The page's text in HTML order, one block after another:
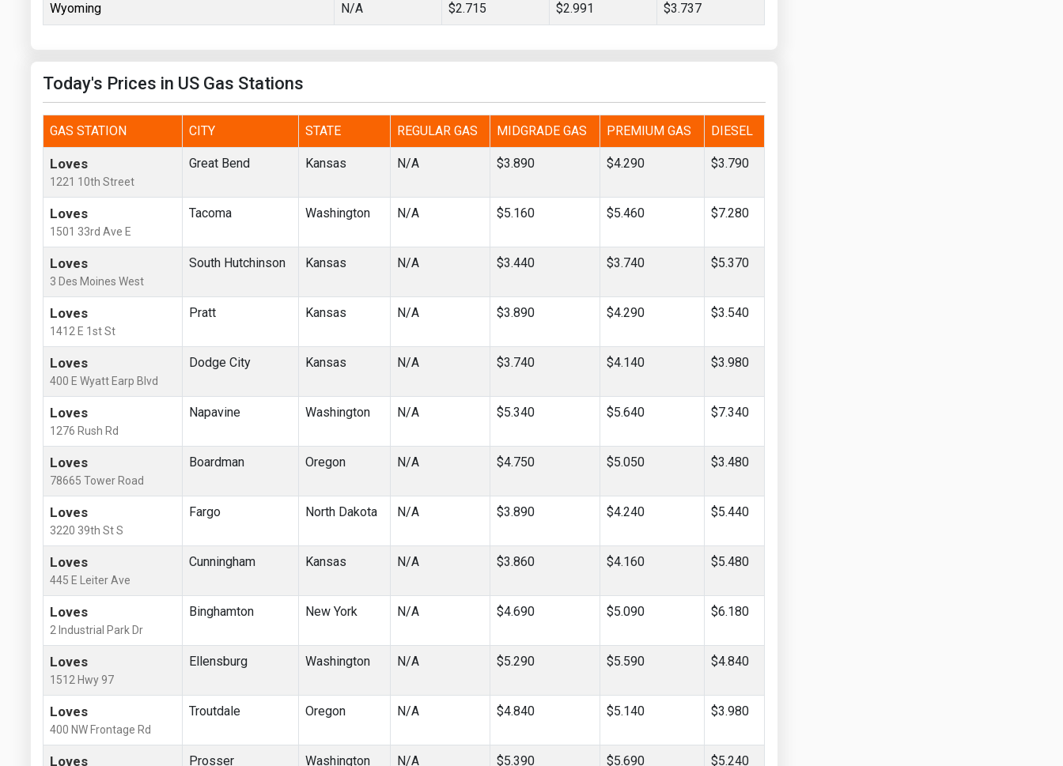
Wyoming N/A $2.715 $2.991 $3.737
Today's Prices in US Gas Stations
GAS STATION CITY STATE REGULAR GAS MIDGRADE GAS PREMIUM GAS DIESEL
Loves
1221 10th Street
Great Bend Kansas N/A $3.890 $4.290 $3.790
Loves
1501 33rd Ave E
Tacoma Washington N/A $5.160 $5.460 $7.280
Loves
3 Des Moines West
South Hutchinson Kansas N/A $3.440 $3.740 $5.370
Loves
1412 E 1st St
Pratt Kansas N/A $3.890 $4.290 $3.540
Loves
400 E Wyatt Earp Blvd
Dodge City Kansas N/A $3.740 $4.140 $3.980
Loves
1276 Rush Rd
Napavine Washington N/A $5.340 $5.640 $7.340
Loves
78665 Tower Road
Boardman Oregon N/A $4.750 $5.050 $3.480
Loves
3220 39th St S
Fargo North Dakota N/A $3.890 $4.240 $5.440
Loves
445 E Leiter Ave
Cunningham Kansas N/A $3.860 $4.160 $5.480
Loves
2 Industrial Park Dr
Binghamton New York N/A $4.690 $5.090 $6.180
Loves
1512 Hwy 97
Ellensburg Washington N/A $5.290 $5.590 $4.840
Loves
400 NW Frontage Rd
Troutdale Oregon N/A $4.840 $5.140 $3.980
Loves Prosser Washington N/A $5.390 $5.690 $5.240